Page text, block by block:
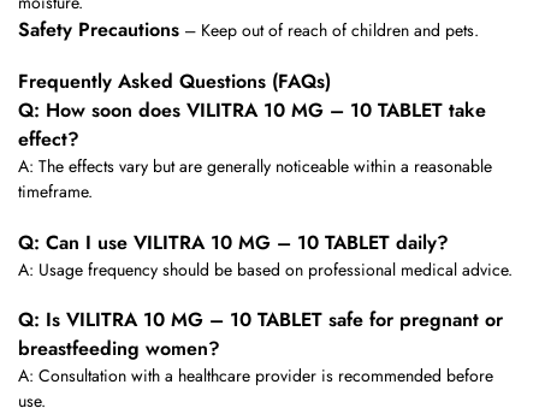
Safety Precautions – Keep out of reach of children and pets.
Frequently Asked Questions (FAQs)
Q: How soon does VILITRA 10 MG – 10 TABLET take
effect?
A: The effects vary but are generally noticeable within a reasonable
timeframe.
Q: Can I use VILITRA 10 MG – 10 TABLET daily?
A: Usage frequency should be based on professional medical advice.
Q: Is VILITRA 10 MG – 10 TABLET safe for pregnant or
breastfeeding women?
A: Consultation with a healthcare provider is recommended before
use.